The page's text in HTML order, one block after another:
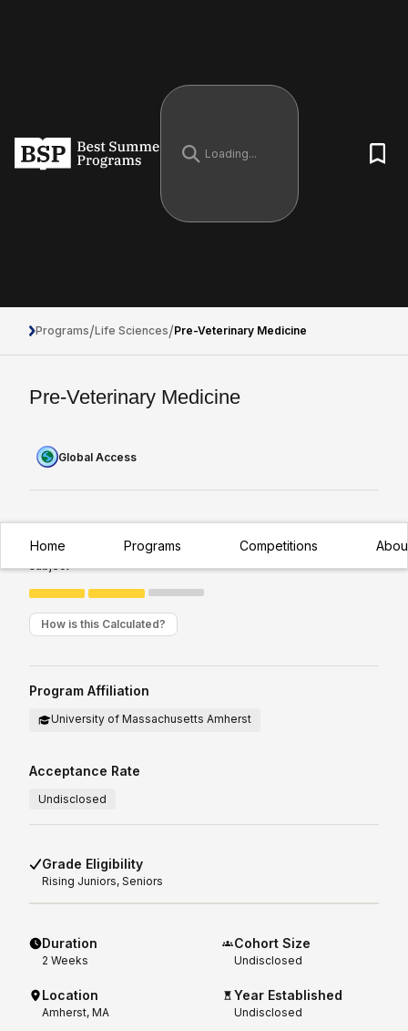
Home Programs Competitions
Programs/Life Sciences/Pre-Veterinary Medicine
Pre-Veterinary Medicine
Global Access
Appropriate for students with existing/moderate exposure to
subject
How is this Calculated?
Program Affiliation
University of Massachusetts Amherst
Acceptance Rate
Undisclosed
Grade Eligibility
Rising Juniors, Seniors
Duration
2 Weeks
Location
Amherst, MA
Cohort Size
Undisclosed
Year Established
Undisclosed